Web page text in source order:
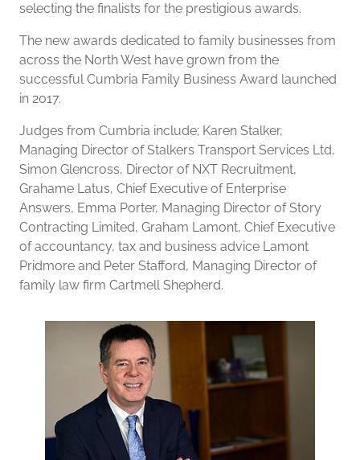
selecting the finalists for the prestigious awards.
The new awards dedicated to family businesses from
across the North West have grown from the
successful Cumbria Family Business Award launched
in 2017.
Judges from Cumbria include; Karen Stalker,
Managing Director of Stalkers Transport Services Ltd,
Simon Glencross, Director of NXT Recruitment,
Grahame Latus, Chief Executive of Enterprise
Answers, Emma Porter, Managing Director of Story
Contracting Limited, Graham Lamont, Chief Executive
of accountancy, tax and business advice Lamont
Pridmore and Peter Stafford, Managing Director of
family law firm Cartmell Shepherd.